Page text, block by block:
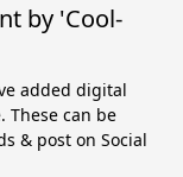
by 'Cool-
added digital
can be
& post on Social